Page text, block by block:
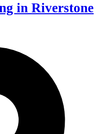
in Riverstone